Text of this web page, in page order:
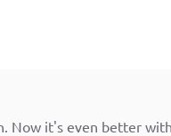
Now it's even better